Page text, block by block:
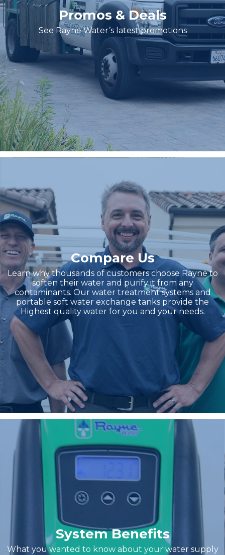
Promos & Deals
See Rayne Water’s latest promotions
Compare Us
Learn why thousands of customers choose Rayne to
soften their water and purify it from any
contaminants. Our water treatment systems and
portable soft water exchange tanks provide the
Highest quality water for you and your needs.
System Benefits
What you wanted to know about your water supply